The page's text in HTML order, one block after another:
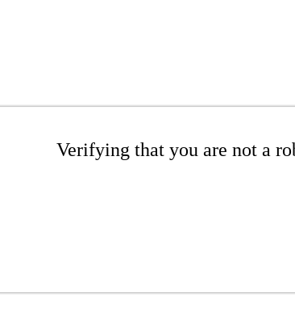
Verifying that you are not a